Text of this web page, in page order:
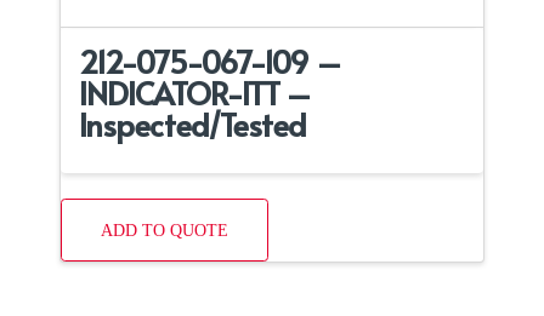
212-075-067-109 –
INDICATOR-ITT –
Inspected/Tested
ADD TO QUOTE